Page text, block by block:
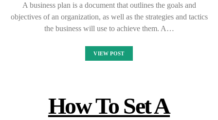
A business plan is a document that outlines the goals and
objectives of an organization, as well as the strategies and tactics
the business will use to achieve them. A…
VIEW POST
How To Set A